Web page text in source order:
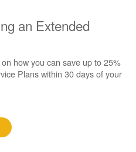
an Extended
how you can save up to 25%
Plans within 30 days of your